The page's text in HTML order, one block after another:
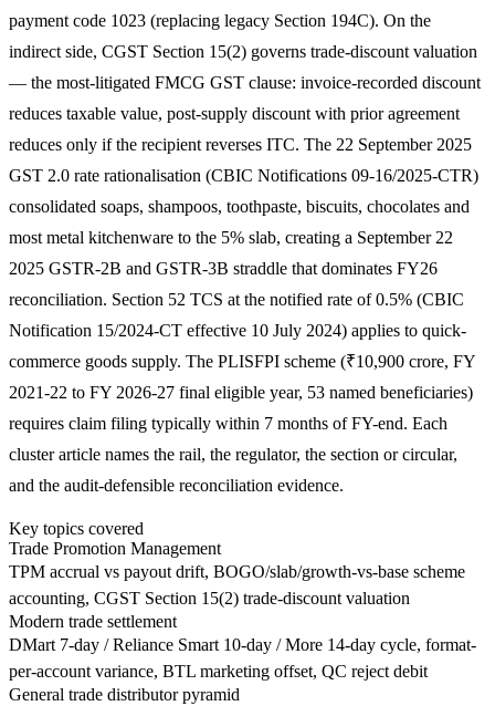
payment code 1023 (replacing legacy Section 194C). On the
indirect side, CGST Section 15(2) governs trade-discount valuation
— the most-litigated FMCG GST clause: invoice-recorded discount
reduces taxable value, post-supply discount with prior agreement
reduces only if the recipient reverses ITC. The 22 September 2025
GST 2.0 rate rationalisation (CBIC Notifications 09-16/2025-CTR)
consolidated soaps, shampoos, toothpaste, biscuits, chocolates and
most metal kitchenware to the 5% slab, creating a September 22
2025 GSTR-2B and GSTR-3B straddle that dominates FY26
reconciliation. Section 52 TCS at the notified rate of 0.5% (CBIC
Notification 15/2024-CT effective 10 July 2024) applies to quick-
commerce goods supply. The PLISFPI scheme (₹10,900 crore, FY
2021-22 to FY 2026-27 final eligible year, 53 named beneficiaries)
requires claim filing typically within 7 months of FY-end. Each
cluster article names the rail, the regulator, the section or circular,
and the audit-defensible reconciliation evidence.
Key topics covered
Trade Promotion Management
TPM accrual vs payout drift, BOGO/slab/growth-vs-base scheme
accounting, CGST Section 15(2) trade-discount valuation
Modern trade settlement
DMart 7-day / Reliance Smart 10-day / More 14-day cycle, format-
per-account variance, BTL marketing offset, QC reject debit
General trade distributor pyramid